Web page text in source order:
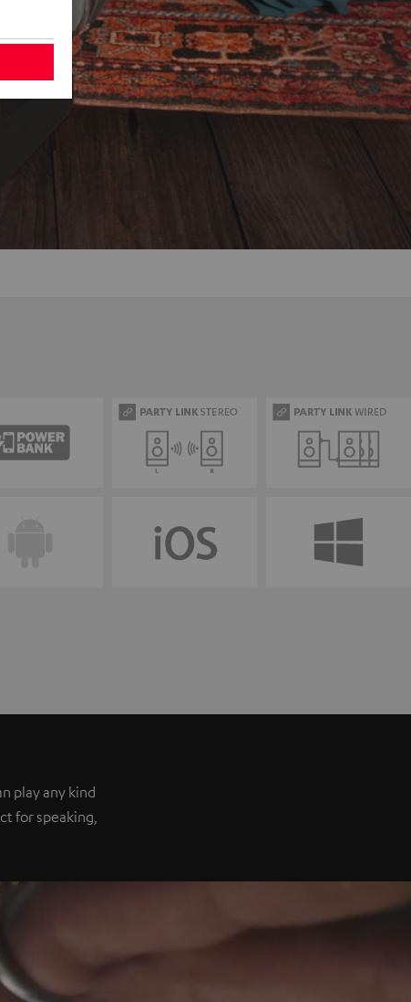
play any kind
for speaking,